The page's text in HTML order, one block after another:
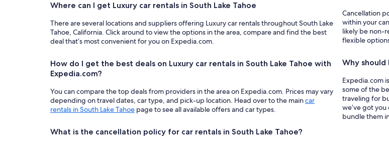
Where can I get Luxury car rentals in South Lake Tahoe
There are several locations and suppliers offering Luxury car rentals throughout South Lake
Tahoe, California. Click around to view the options in the area, compare and find the best
deal that’s most convenient for you on Expedia.com.
How do I get the best deals on Luxury car rentals in South Lake Tahoe with
Expedia.com?
You can compare the top deals from providers in the area on Expedia.com. Prices may vary
depending on travel dates, car type, and pick-up location. Head over to the maincar
rentals in South Lake Tahoe page to see all available offers and car types.
What is the cancellation policy for car rentals in South Lake Tahoe?
Cancellation
within your
likely be non-
flexible
Why should
Expedia.com
some of the
traveling for
we’ve got
bundle them